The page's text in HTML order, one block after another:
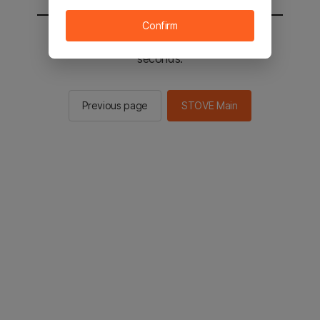
You will be sent to the STOVE main in 2
seconds.
Previous page STOVE Main
Confirm